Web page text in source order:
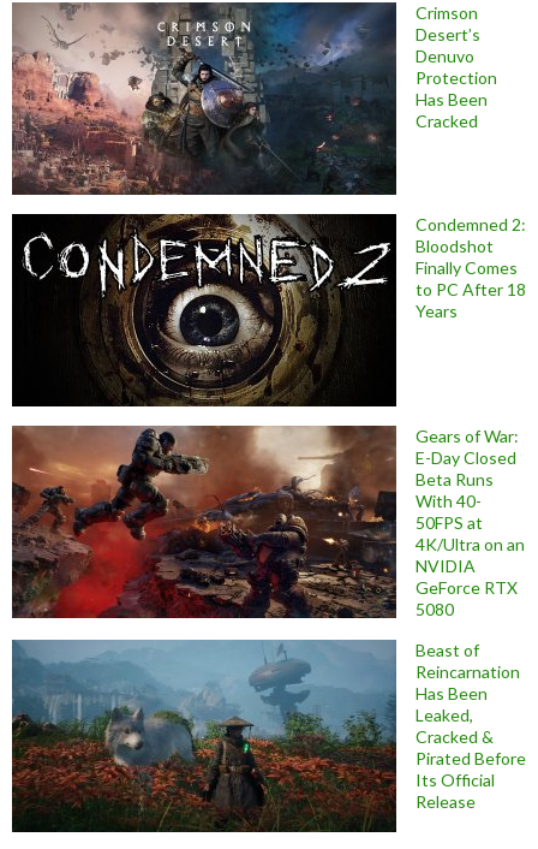
Crimson
Desert’s
Denuvo
Protection
Has Been
Cracked
Condemned 2:
Bloodshot
Finally Comes
to PC After 18
Years
Gears of War:
E-Day Closed
Beta Runs
With 40-
50FPS at
4K/Ultra on an
NVIDIA
GeForce RTX
5080
Beast of
Reincarnation
Has Been
Leaked,
Cracked &
Pirated Before
Its Official
Release